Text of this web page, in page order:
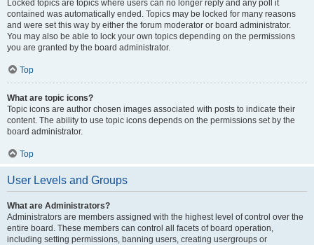
Locked topics are topics where users can no longer reply and any poll it
contained was automatically ended. Topics may be locked for many reasons
and were set this way by either the forum moderator or board administrator.
You may also be able to lock your own topics depending on the permissions
you are granted by the board administrator.
Top
What are topic icons?
Topic icons are author chosen images associated with posts to indicate their
content. The ability to use topic icons depends on the permissions set by the
board administrator.
Top
User Levels and Groups
What are Administrators?
Administrators are members assigned with the highest level of control over the
entire board. These members can control all facets of board operation,
including setting permissions, banning users, creating usergroups or